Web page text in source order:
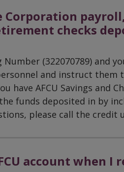
Corporation
checks
(322070789) and
and instruct them
have AFCU Savings and
funds deposited in by
please call the credit
account when I